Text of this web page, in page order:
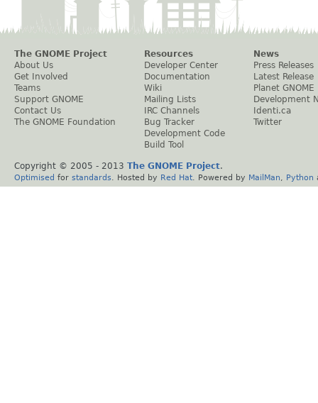
The GNOME Project
About Us
Get Involved
Teams
Support GNOME
Contact Us
The GNOME Foundation
Resources
Developer Center
Documentation
Wiki
Mailing Lists
IRC Channels
Bug Tracker
Development Code
Build Tool
News
Press Releases
Latest Release
Planet GNOME
Development
Identi.ca
Twitter
Copyright © 2005 - 2013 The GNOME Project.
Optimised for standards . Hosted by Red Hat . Powered by MailMan Python